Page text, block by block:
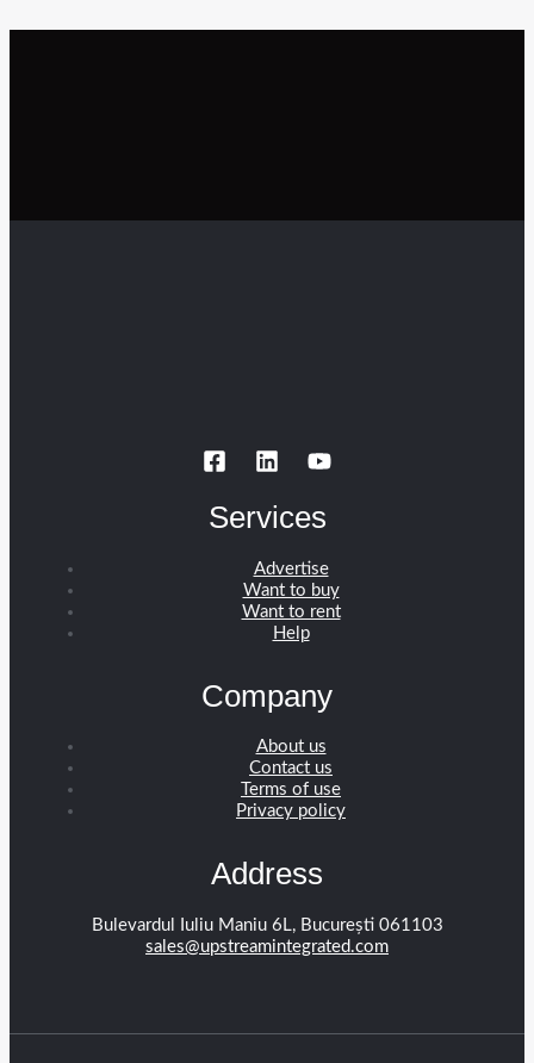
Services
Advertise
Want to buy
Want to rent
Help
Company
About us
Contact us
Terms of use
Privacy policy
Address
Bulevardul Iuliu Maniu 6L, București 061103
sales@upstreamintegrated.com